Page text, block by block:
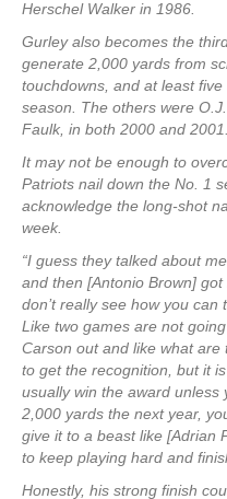
Herschel Walker in 1986.
Gurley also becomes the
generate 2,000 yards from
touchdowns, and at least
season. The others were
Faulk, in both 2000 and 2001.
It may not be enough to
Patriots nail down the No. 1
acknowledge the long-shot
week.
“I guess they talked about
and then [Antonio Brown]
don’t really see how you can
Like two games are not
Carson out and like what are
to get the recognition, but it
usually win the award
2,000 yards the next year,
give it to a beast like [Adrian
to keep playing hard and
Honestly, his strong finish